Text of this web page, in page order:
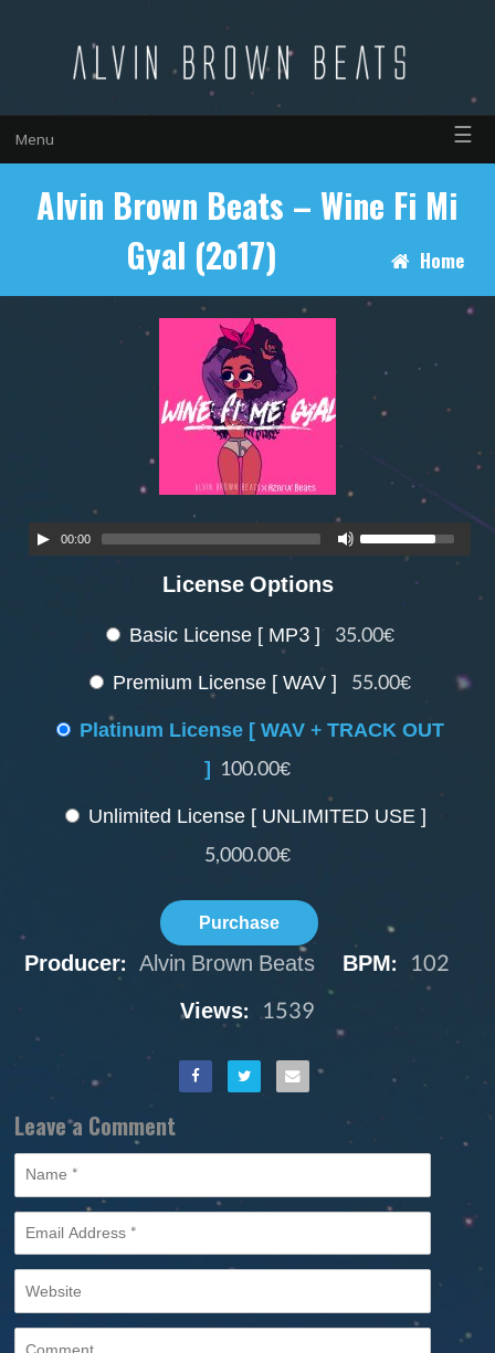
Menu ☰
Alvin Brown Beats – Wine Fi Mi
Gyal (2o17)
Home
00:00
License Options
Basic License [ MP3 ] 35.00€
Premium License [ WAV ] 55.00€
Platinum License [ WAV + TRACK OUT
] 100.00€
Unlimited License [ UNLIMITED USE ]
5,000.00€
Purchase
Producer: Alvin Brown Beats BPM: 102
Views: 1539
Leave a Comment